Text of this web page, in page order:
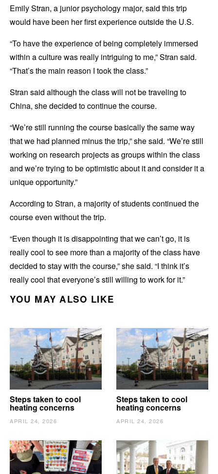
Emily Stran, a junior psychology major, said this trip
would have been her first experience outside the U.S.
“To have the experience of being completely immersed
within a culture was really intriguing to me,” Stran said.
“That’s the main reason I took the class.”
Stran said although the class will not be traveling to
China, she decided to continue the course.
“We’re still running the course basically the same way
that we had planned minus the trip,” she said. “We’re still
working on research projects as groups within the class
and we’re trying to be optimistic about it and consider it a
unique opportunity.”
According to Stran, a majority of students continued the
course even without the trip.
“Even though it is disappointing that we can’t go, it is
really cool to see more than a majority of the class have
decided to stay with the course,” she said. “I think it’s
really cool that everyone’s still willing to work for it.”
YOU MAY ALSO LIKE
Steps taken to cool
heating concerns
APRIL 24, 2026
Steps taken to cool
heating concerns
APRIL 24, 2026